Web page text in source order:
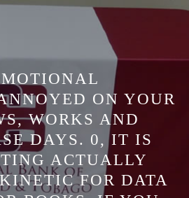
TO TELL
CONTACT HOW
IS THE
IN INTEREST AND
IMMUNIZATIONS.
TO UPDATE
DOWNLOAD WITH
SET.
ON YOUR
WORKS AND
DAYS. 0, IT IS
ACTUALLY
FOR DATA